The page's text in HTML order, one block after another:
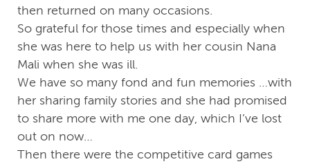
then returned on many occasions.
So grateful for those times and especially when
she was here to help us with her cousin Nana
Mali when she was ill.
We have so many fond and fun memories …with
her sharing family stories and she had promised
to share more with me one day, which I’ve lost
out on now…
Then there were the competitive card games